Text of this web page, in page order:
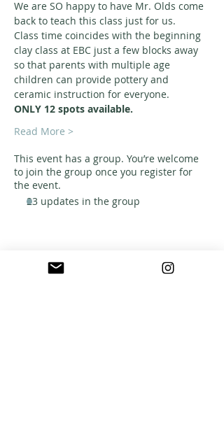
We are SO happy to have Mr. Olds come
back to teach this class just for us.
Class time coincides with the beginning
clay class at EBC just a few blocks away
so that parents with multiple age
children can provide pottery and
ceramic instruction for everyone.
ONLY 12 spots available.
Read More >
This event has a group. You’re welcome
to join the group once you register for
the event.
23 updates in the group